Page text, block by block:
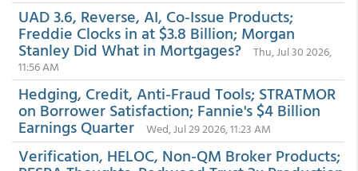
UAD 3.6, Reverse, AI, Co-Issue Products;
Freddie Clocks in at $3.8 Billion; Morgan
Stanley Did What in Mortgages?
Thu, Jul 30 2026,
11:56 AM
Hedging, Credit, Anti-Fraud Tools; STRATMOR
on Borrower Satisfaction; Fannie's $4 Billion
Earnings Quarter Wed, Jul 29 2026, 11:23 AM
Verification, HELOC, Non-QM Broker Products;